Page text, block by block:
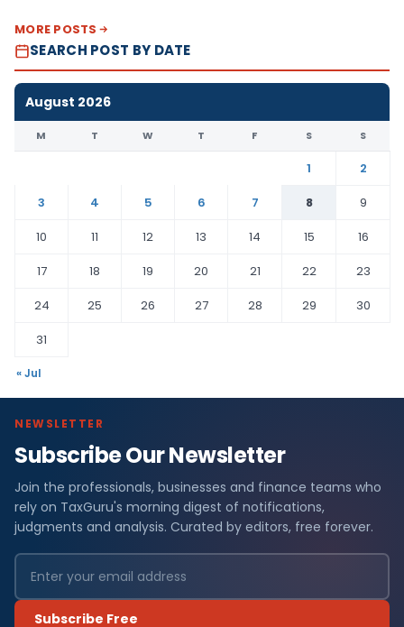
MORE POSTS
SEARCH POST BY DATE
August 2026
M T W T F S S
1
2
3
4 5 6 7 8
9
10
11 12 13 14 15
16
17
18 19 20 21 22
23
24
25 26 27 28 29
30
31
« Jul
NEWSLETTER
Subscribe Our Newsletter
Join the professionals, businesses and finance teams who
rely on TaxGuru's morning digest of notifications,
judgments and analysis. Curated by editors, free forever.
Subscribe Free